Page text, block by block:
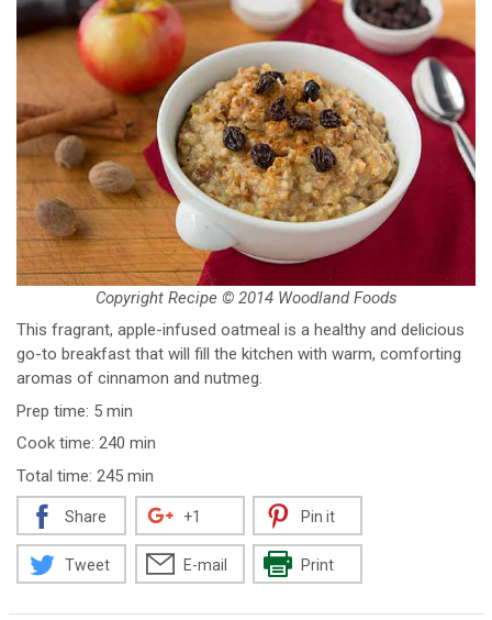
This fragrant, apple-infused oatmeal is a healthy and delicious
go-to breakfast that will fill the kitchen with warm, comforting
aromas of cinnamon and nutmeg.
Prep time: 5 min
Cook time: 240 min
Total time: 245 min
Copyright Recipe © 2014 Woodland Foods
Share +1 Pin it
Tweet E-mail Print